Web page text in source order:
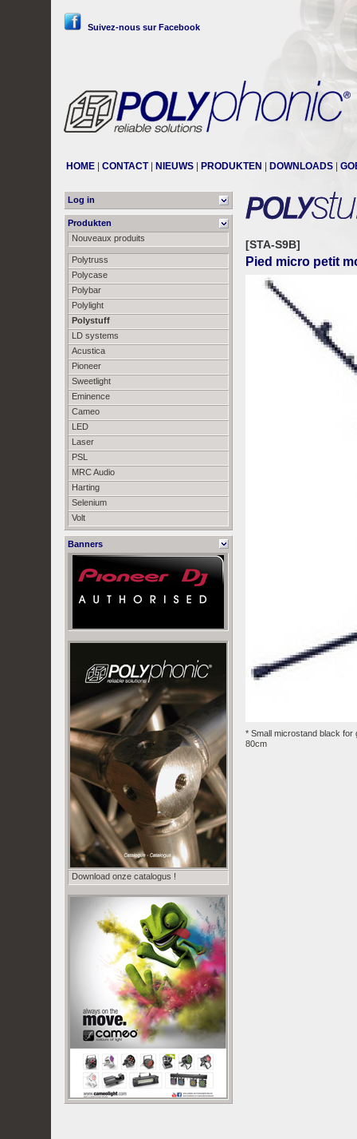
Suivez-nous sur Facebook
HOME CONTACT| NIEUWS PRODUKTEN DOWNLOADS
Log in
Produkten
Nouveaux produits
Polytruss
Polycase
Polybar
Polylight
Polystuff
LD systems
Acustica
Pioneer
Sweetlight
Eminence
Cameo
LED
Laser
PSL
MRC Audio
Harting
Selenium
Volt
Banners
Download onze catalogus !
[STA-S9B]
Pied micro petit
* Small microstand black for
80cm